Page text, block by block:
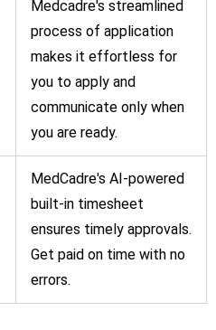
Medcadre's streamlined
process of application
makes it effortless for
you to apply and
communicate only when
you are ready.
MedCadre's AI-powered
built-in timesheet
ensures timely approvals.
Get paid on time with no
errors.